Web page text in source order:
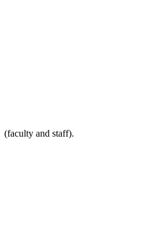
(faculty and staff).